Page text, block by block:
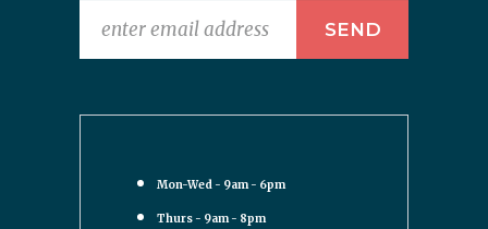
Mon-Wed - 9am - 6pm
Thurs - 9am - 8pm